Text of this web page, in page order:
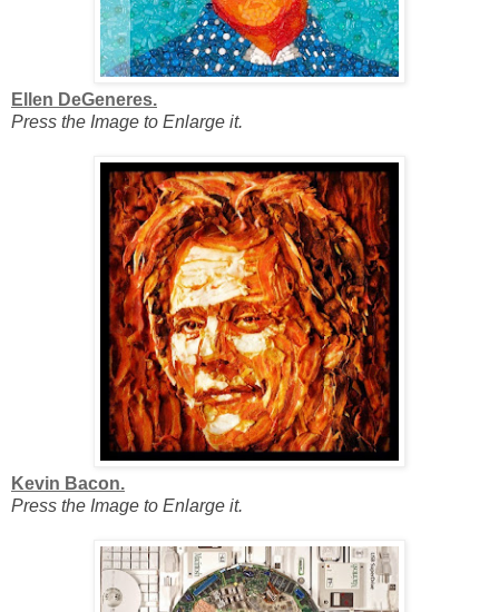
Ellen DeGeneres.
Press the Image to Enlarge it.
Kevin Bacon.
Press the Image to Enlarge it.